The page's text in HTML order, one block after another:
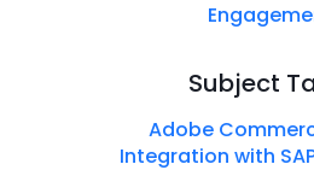
Subject
Adobe
Integration with